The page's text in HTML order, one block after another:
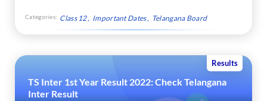
Categories: Class 12 Important Dates Telangana Board
Results
TS Inter 1st Year Result 2022: Check Telangana
Inter Result